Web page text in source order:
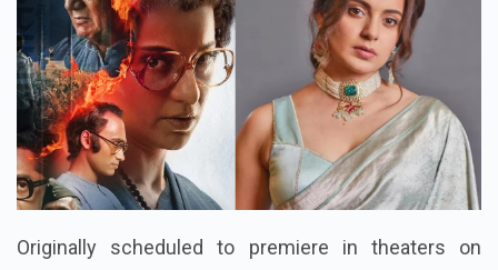
Originally scheduled to premiere in theaters on